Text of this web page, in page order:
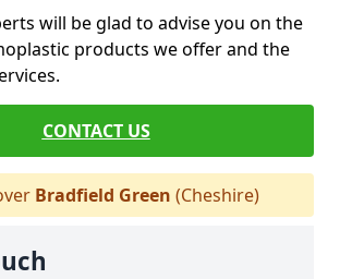
will be glad to advise you on the
products we offer and the
CONTACT US
Bradfield Green (Cheshire)